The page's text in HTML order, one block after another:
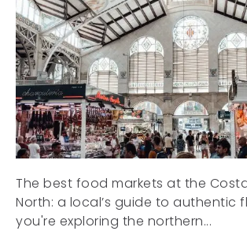
The best food markets at the
North: a local’s guide to authentic
you're exploring the northern...